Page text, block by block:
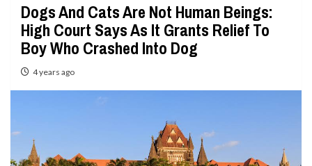
Dogs And Cats Are Not Human Beings:
High Court Says As It Grants Relief To
Boy Who Crashed Into Dog
4 years ago